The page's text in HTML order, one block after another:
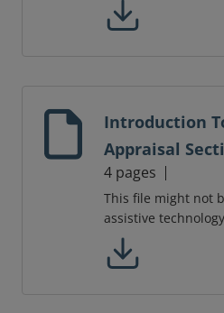
Introduction
Appraisal
4 pages
This file might not
assistive